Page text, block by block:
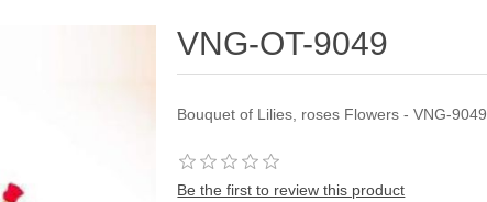
VNG-OT-9049
Bouquet of Lilies, roses Flowers - VNG-9049
Be the first to review this product